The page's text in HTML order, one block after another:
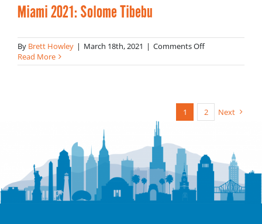
Miami 2021: Solome Tibebu
By Brett Howley | March 18th, 2021 | Comments Offon
2021:
Read More
1 2 Next